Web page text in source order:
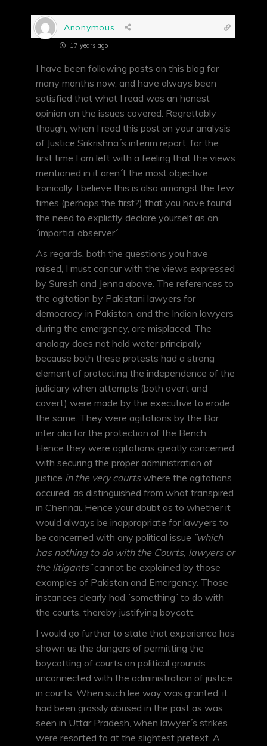
Anonymous
17 years ago
I have been following posts on this blog for
many months now, and have always been
satisfied that what I read was an honest
opinion on the issues covered. Regrettably
though, when I read this post on your analysis
of Justice Srikrishna´s interim report, for the
first time I am left with a feeling that the views
mentioned in it aren´t the most objective.
Ironically, I believe this is also amongst the few
times (perhaps the first?) that you have found
the need to explictly declare yourself as an
´impartial observer´.
As regards, both the questions you have
raised, I must concur with the views expressed
by Suresh and Jenna above. The references to
the agitation by Pakistani lawyers for
democracy in Pakistan, and the Indian lawyers
during the emergency, are misplaced. The
analogy does not hold water principally
because both these protests had a strong
element of protecting the independence of the
judiciary when attempts (both overt and
covert) were made by the executive to erode
the same. They were agitations by the Bar
inter alia for the protection of the Bench.
Hence they were agitations greatly concerned
with securing the proper administration of
justice in the very courtswhere the agitations
occured, as distinguished from what transpired
in Chennai. Hence your doubt as to whether it
would always be inappropriate for lawyers to
be concerned with any political issue ¨which
has nothing to do with the Courts, lawyers or
the litigants¨cannot be explained by those
examples of Pakistan and Emergency. Those
instances clearly had ´something´ to do with
the courts, thereby justifying boycott.
I would go further to state that experience has
shown us the dangers of permitting the
boycotting of courts on political grounds
unconnected with the administration of justice
in courts. When such lee way was granted, it
had been grossly abused in the past as was
seen in Uttar Pradesh, when lawyer´s strikes
were resorted to at the slightest pretext. A